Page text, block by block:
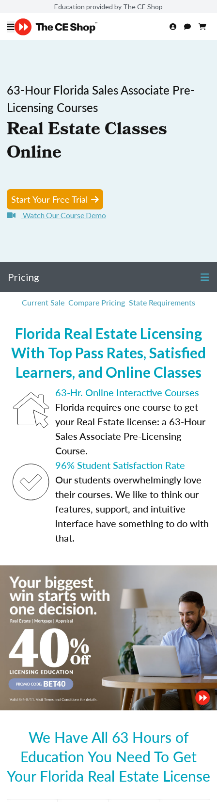
Education provided by The CE Shop
63-Hour Florida Sales Associate Pre-
Licensing Courses
Real Estate Classes
Online
Start Your Free Trial
Watch Our Course Demo
Pricing
Current Sale Compare Pricing State Requirements
Florida Real Estate Licensing
With Top Pass Rates, Satisfied
Learners, and Online Classes
63-Hr. Online Interactive Courses
Florida requires one course to get
your Real Estate license: a 63-Hour
Sales Associate Pre-Licensing
Course.
96% Student Satisfaction Rate
Our students overwhelmingly love
their courses. We like to think our
features, support, and intuitive
interface have something to do with
that.
We Have All 63 Hours of
Education You Need To Get
Your Florida Real Estate License